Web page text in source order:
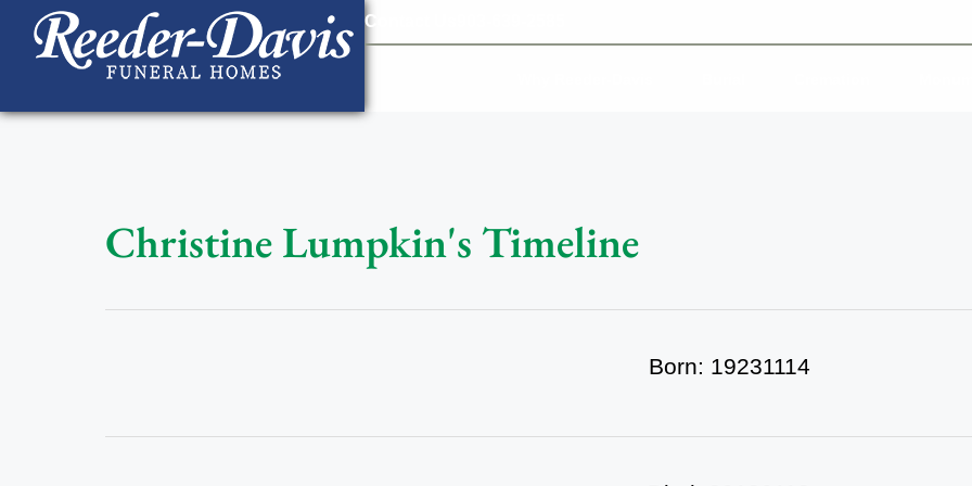
content
Contact Us
Christine Lumpkin's Timeline
Born: 19231114